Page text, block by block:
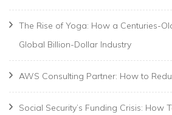
The Rise of Yoga: How a Centuries-
Global Billion-Dollar Industry
AWS Consulting Partner: How to
Social Security’s Funding Crisis: How